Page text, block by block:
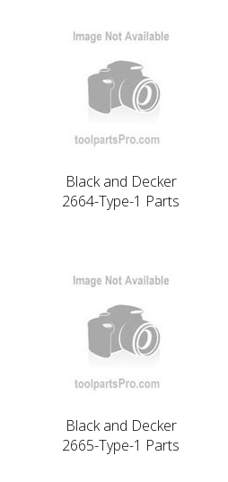
Black and Decker
2664-Type-1 Parts
Black and Decker
2665-Type-1 Parts